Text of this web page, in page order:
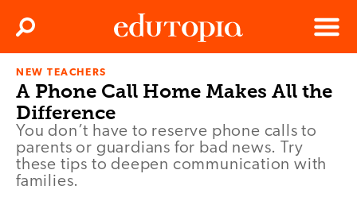
Menu
Search
NEW TEACHERS
A Phone Call Home Makes All the
Difference
You don’t have to reserve phone calls to
parents or guardians for bad news. Try
these tips to deepen communication with
families.